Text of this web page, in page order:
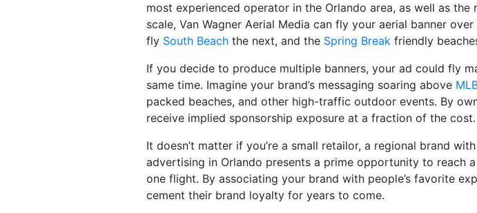
most experienced operator in the Orlando area, as well as
scale, Van Wagner Aerial Media can fly your aerial banner
fly South Beach the next, and the Spring Break friendly
If you decide to produce multiple banners, your ad could fly
same time. Imagine your brand’s messaging soaring above
packed beaches, and other high-traffic outdoor events. By
receive implied sponsorship exposure at a fraction of the cost.
It doesn’t matter if you’re a small retailor, a regional brand
advertising in Orlando presents a prime opportunity to reach
one flight. By associating your brand with people’s favorite
cement their brand loyalty for years to come.